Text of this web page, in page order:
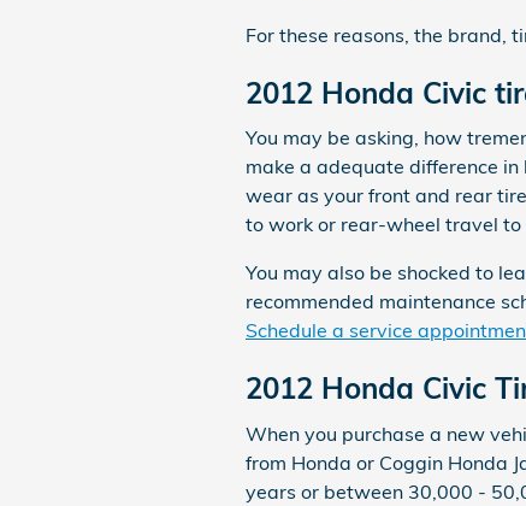
For these reasons, the brand,
2012 Honda Civic
You may be asking, how
make a adequate difference
wear as your front and rear
to work or rear-wheel travel to
You may also be shocked to
recommended maintenance
Schedule a service
2012 Honda Civic
When you purchase a new
from Honda or Coggin Honda
years or between 30,000 -